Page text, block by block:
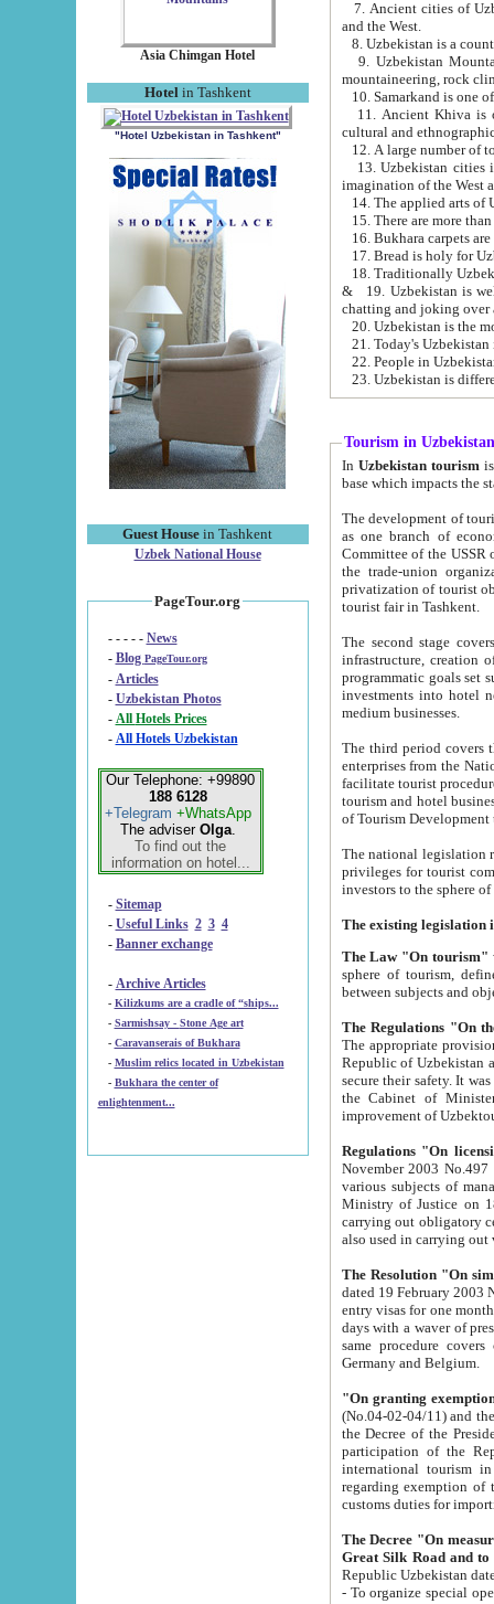
Asia Chimgan Hotel
Hotel in Tashkent
"Hotel Uzbekistan in Tashkent"
Guest House in Tashkent
Uzbek National House
PageTour.org
- - - - - News
- Blog PageTour.org
- Articles
- Uzbekistan Photos
-
All Hotels Prices
- All Hotels Uzbekistan
Our Telephone: +99890
188 6128
+Telegram +WhatsApp
The adviser Olga.
To find out the
information on hotel...
- Sitemap
- Useful Links 2 3 4
- Banner exchange
- Archive Articles
-
Kilizkums are a cradle of “ships...
-
Sarmishsay - Stone Age art
- Caravanserais of Bukhara
-
Muslim relics located in Uzbekistan
- Bukhara the center of
enlightenment...
7. Ancient cities of Uzbekistan were
and the West.
9. Uzbekistan Mountains are
mountaineering, rock
10. Samarkand is one
11. Ancient Khiva is one of
cultural and
13. Uzbekistan cities including
15. There are more
16. Bukhara carpets
17. Bread is holy for
& 19. Uzbekistan is well known for
chatting and joking over
22. People in
Tourism in Uzbekistan
In Uzbekistan tourism is
The development of tourism in
as one branch of economy on the basis
Committee of the USSR on Foreign Tourism, the Bureau of Youth
the trade-union organizations, etc. This period covers 1992-1995. Since this moment there started
privatization of tourist objects,
tourist fair in Tashkent.
The second stage covers
infrastructure, creation of nongovernmental
programmatic goals set such as the Program of Tourism Development till 2005. There is a
investments into hotel
medium businesses.
The third period covers the years
enterprises from the National Uzbektourism Company. The
facilitate tourist procedures. The government attracts foreign investments and management companies into
tourism and hotel businesses.
of Tourism
The national legislation related
privileges for tourist companies made in form of
The Law "On tourism"
sphere of tourism, defines legislative norms for
The appropriate provision has been approved in
Republic of Uzbekistan and departure of citizens of the Republic of Uzbekistan abroad as tourists, and to
secure their safety. It was issued according
the Cabinet of Ministers of the Republic of Uzbekistan dated 28
Regulations "On
November 2003 No.497 stipulates the
various subjects of managing. The Order of certification of tourist services. It was registered within the
Ministry of Justice on 18 March
carrying out obligatory certification of tourist services rendered by
also used in
The Resolution "On
dated 19 February 2003 No.85. The Ministry for
entry visas for one month to citizens of Italian Republic visiting Uzbekistan as tourists within two working
days with a waver of presenting
same procedure covers citizens of France. Latvia,
Germany and Belgium.
"On granting
(No.04-02-04/11) and the State Tax
the Decree of the President of the Republic of Uzbekistan dated 2 July
participation of the
international tourism in the republic"
regarding exemption of tourist agencies in Samarkand,
customs
The Decree "On measures to
- To organize special open